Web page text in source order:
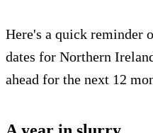
Here's a quick reminder
dates for Northern
ahead for the next 12